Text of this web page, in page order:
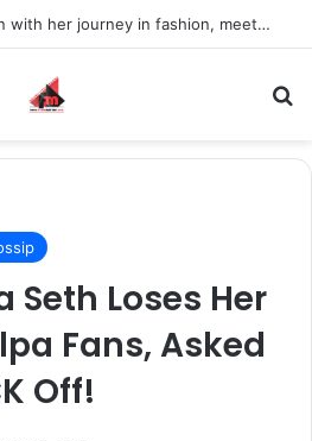
Inspiring the new-gen with her journey in fashion, meet Jaya Thakur.
Seth Loses Her
Fans, Asked
Off!